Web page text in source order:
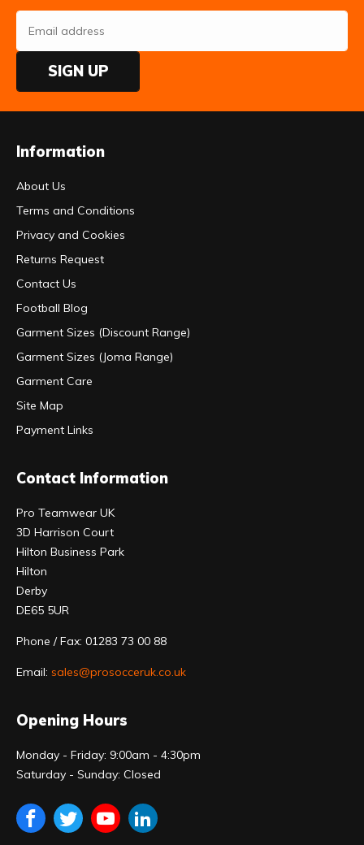
SIGN UP
Information
About Us
Terms and Conditions
Privacy and Cookies
Returns Request
Contact Us
Football Blog
Garment Sizes (Discount Range)
Garment Sizes (Joma Range)
Garment Care
Site Map
Payment Links
Contact Information
Pro Teamwear UK
3D Harrison Court
Hilton Business Park
Hilton
Derby
DE65 5UR
Phone / Fax: 01283 73 00 88
Email: sales@prosocceruk.co.uk
Opening Hours
Monday - Friday: 9:00am - 4:30pm
Saturday - Sunday: Closed